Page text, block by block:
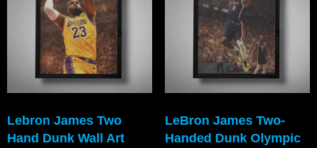
Lebron James Two
Hand Dunk Wall Art
LeBron James Two-
Handed Dunk Olympic